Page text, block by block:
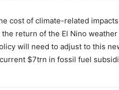
cost of climate-related
return of the El Nino
will need to adjust to this
$7trn in fossil fuel